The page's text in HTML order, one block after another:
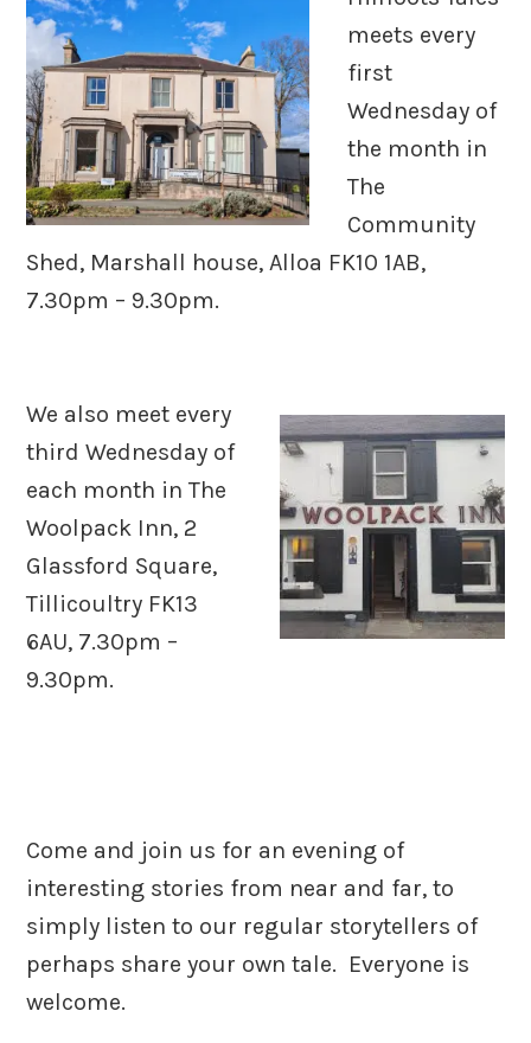
meets every
first
Wednesday of
the month in
The
Community
Shed, Marshall house, Alloa FK10 1AB,
7.30pm – 9.30pm.
We also meet every
third Wednesday of
each month in The
Woolpack Inn, 2
Glassford Square,
Tillicoultry FK13
6AU, 7.30pm –
9.30pm.
Come and join us for an evening of
interesting stories from near and far, to
simply listen to our regular storytellers of
perhaps share your own tale. Everyone is
welcome.